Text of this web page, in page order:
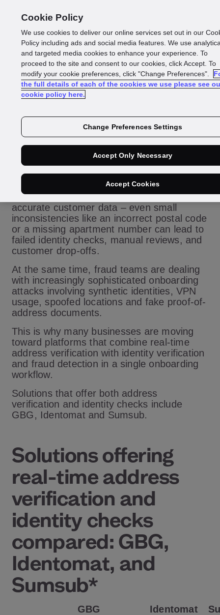
Glossary
share:
Which solutions offer
real-time address
verification as well
as identity checks?
Effective KYC onboarding depends on
accurate customer data – even small
inconsistencies like an incorrect postal code
or a missing apartment number can lead to
failed identity checks, manual reviews, and
customer drop-offs.
At the same time, fraud teams are dealing
with increasingly sophisticated onboarding
attacks involving synthetic identities, VPN
usage, spoofed locations and fake proof-of-
address documents.
This is why many businesses are moving
toward platforms that combine real-time
address verification with identity verification
and fraud detection in a single onboarding
workflow.
Solutions that offer both address
verification and identity checks include
GBG, Identomat and Sumsub.
Solutions offering
real-time address
verification and
identity checks
compared: GBG,
Identomat, and
Sumsub*
GBG Identomat
Cookie Policy
We use cookies to deliver our online services set out in our
Policy including ads and social media features. We use
and targeted media cookies to enhance your experience. To
proceed to the site and consent to our cookies, click Accept. To
modify your cookie preferences, click "Change Preferences".
the full details of each of the cookies we use please see
cookie policy here.
Change Preferences Settings
Accept Only Necessary
Accept Cookies